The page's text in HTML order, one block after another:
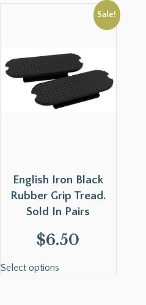
Sale!
English Iron Black
Rubber Grip Tread.
Sold In Pairs
$6.50
Select options